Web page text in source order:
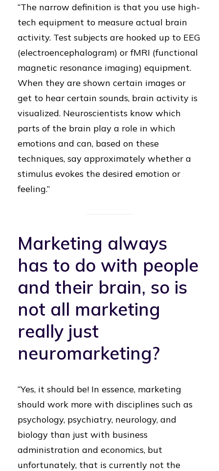
“The narrow definition is that you use high-
tech equipment to measure actual brain
activity. Test subjects are hooked up to EEG
(electroencephalogram) or fMRI (functional
magnetic resonance imaging) equipment.
When they are shown certain images or
get to hear certain sounds, brain activity is
visualized. Neuroscientists know which
parts of the brain play a role in which
emotions and can, based on these
techniques, say approximately whether a
stimulus evokes the desired emotion or
feeling.”
Marketing always
has to do with people
and their brain, so is
not all marketing
really just
neuromarketing?
“Yes, it should be! In essence, marketing
should work more with disciplines such as
psychology, psychiatry, neurology, and
biology than just with business
administration and economics, but
unfortunately, that is currently not the